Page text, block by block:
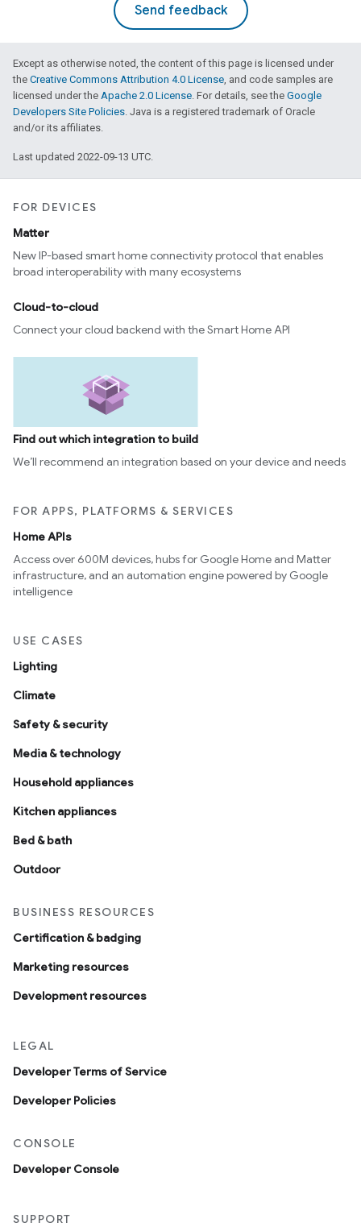
Send feedback
Except as otherwise noted, the content of this page is licensed under
the Creative Commons Attribution 4.0 License, and code samples are
licensed under the Apache 2.0 License. For details, see the Google
Developers Site Policies. Java is a registered trademark of Oracle
and/or its affiliates.
Last updated 2022-09-13 UTC.
FOR DEVICES
Matter
New IP-based smart home connectivity protocol that enables
broad interoperability with many ecosystems
Cloud-to-cloud
Connect your cloud backend with the Smart Home API
Find out which integration to build
We’ll recommend an integration based on your device and needs
FOR APPS, PLATFORMS & SERVICES
Home APIs
Access over 600M devices, hubs for Google Home and Matter
infrastructure, and an automation engine powered by Google
intelligence
USE CASES
Lighting
Climate
Safety & security
Media & technology
Household appliances
Kitchen appliances
Bed & bath
Outdoor
BUSINESS RESOURCES
Certification & badging
Marketing resources
Development resources
LEGAL
Developer Terms of Service
Developer Policies
CONSOLE
Developer Console
SUPPORT